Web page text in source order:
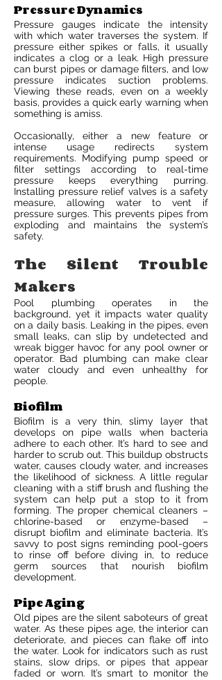
Pressure Dynamics
Pressure gauges indicate the intensity
with which water traverses the system. If
pressure either spikes or falls, it usually
indicates a clog or a leak. High pressure
can burst pipes or damage filters, and low
pressure indicates suction problems.
Viewing these reads, even on a weekly
basis, provides a quick early warning when
something is amiss.
Occasionally, either a new feature or
intense usage redirects system
requirements. Modifying pump speed or
filter settings according to real-time
pressure keeps everything purring.
Installing pressure relief valves is a safety
measure, allowing water to vent if
pressure surges. This prevents pipes from
exploding and maintains the system’s
safety.
The Silent Trouble
Makers
Pool plumbing operates in the
background, yet it impacts water quality
on a daily basis. Leaking in the pipes, even
small leaks, can slip by undetected and
wreak bigger havoc for any pool owner or
operator. Bad plumbing can make clear
water cloudy and even unhealthy for
people.
Biofilm
Biofilm is a very thin, slimy layer that
develops on pipe walls when bacteria
adhere to each other. It’s hard to see and
harder to scrub out. This buildup obstructs
water, causes cloudy water, and increases
the likelihood of sickness. A little regular
cleaning with a stiff brush and flushing the
system can help put a stop to it from
forming. The proper chemical cleaners –
chlorine-based or enzyme-based –
disrupt biofilm and eliminate bacteria. It’s
savvy to post signs reminding pool-goers
to rinse off before diving in, to reduce
germ sources that nourish biofilm
development.
Pipe Aging
Old pipes are the silent saboteurs of great
water. As these pipes age, the interior can
deteriorate, and pieces can flake off into
the water. Look for indicators such as rust
stains, slow drips, or pipes that appear
faded or worn. It’s smart to monitor the